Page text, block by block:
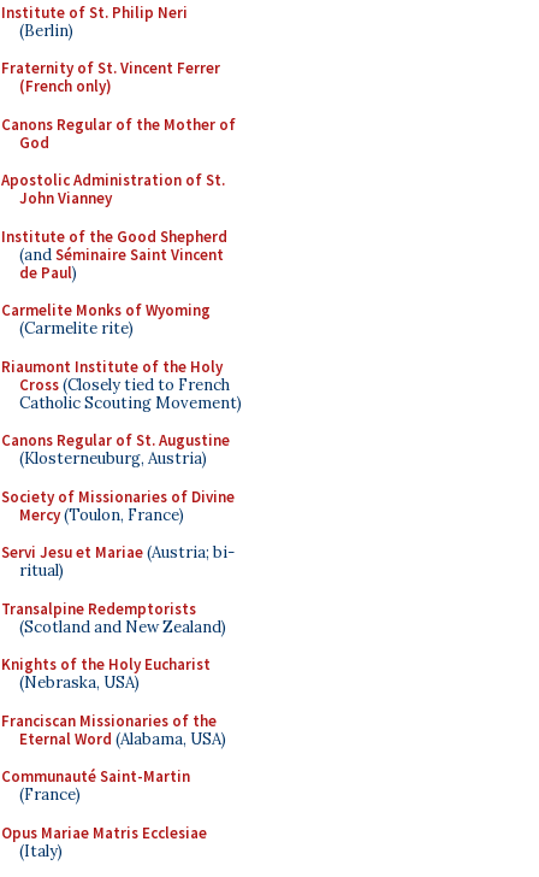
Institute of St. Philip Neri
(Berlin)
Fraternity of St. Vincent Ferrer
(French only)
Canons Regular of the Mother of
God
Apostolic Administration of St.
John Vianney
Institute of the Good Shepherd
(andSéminaire Saint Vincent
de Paul)
Carmelite Monks of Wyoming
(Carmelite rite)
Riaumont Institute of the Holy
Cross(Closely tied to French
Catholic Scouting Movement)
Canons Regular of St. Augustine
(Klosterneuburg, Austria)
Society of Missionaries of Divine
Mercy(Toulon, France)
Servi Jesu et Mariae(Austria; bi-
ritual)
Transalpine Redemptorists
(Scotland and New Zealand)
Knights of the Holy Eucharist
(Nebraska, USA)
Franciscan Missionaries of the
Eternal Word (Alabama, USA)
Communauté Saint-Martin
(France)
Opus Mariae Matris Ecclesiae
(Italy)